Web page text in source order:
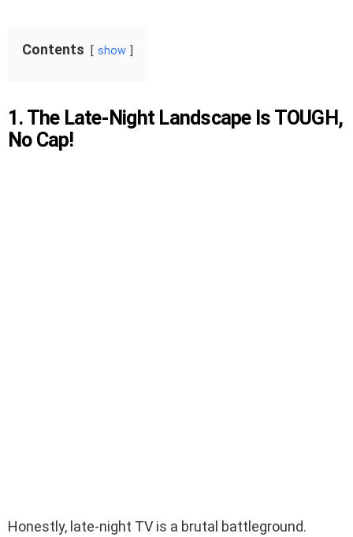
Contents show
1. The Late-Night Landscape Is TOUGH,
No Cap!
Honestly, late-night TV is a brutal battleground.